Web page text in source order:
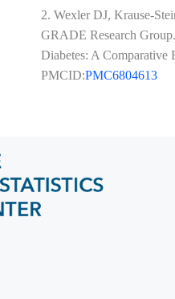
2. Wexler DJ, Krause-
GRADE Research
Diabetes: A
PMCID:PMC6804613